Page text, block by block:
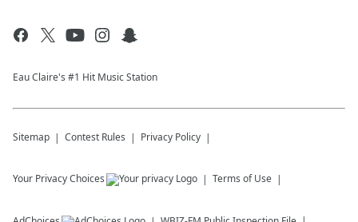
Eau Claire's #1 Hit Music Station
Sitemap Contest Rules Privacy Policy
Your Privacy Choices Terms of Use